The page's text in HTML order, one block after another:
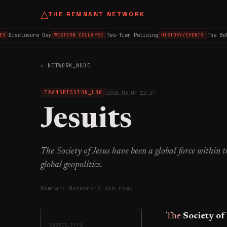
△THE REMNANT NETWORK
Disclosure Day WESTERN COLLAPSE Two-Tier Policing HISTORY/EVENTS The
← NETWORK_NODE
TRANSMISSION_LOG 2026.03.07 12:37
Jesuits
The Society of Jesus have been a global force
global geopolitics.
Remnant Network · 3 min read
SOURCE_TYPE
The Society of